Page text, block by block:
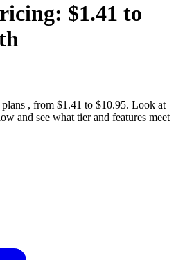
$1.41 to
, from $1.41 to $10.95. Look at
and see what tier and features meet